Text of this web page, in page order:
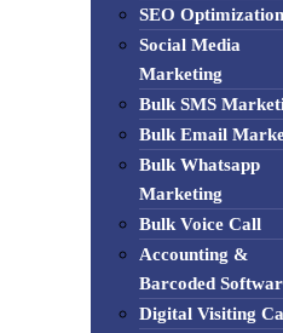
SEO Optimization
Social Media
Marketing
Bulk SMS
Bulk Email
Bulk Whatsapp
Marketing
Bulk Voice Call
Accounting &
Barcoded
Digital Visiting